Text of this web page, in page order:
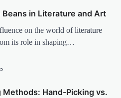
in Literature and Art
on the world of literature
its role in shaping…
Hand-Picking vs.